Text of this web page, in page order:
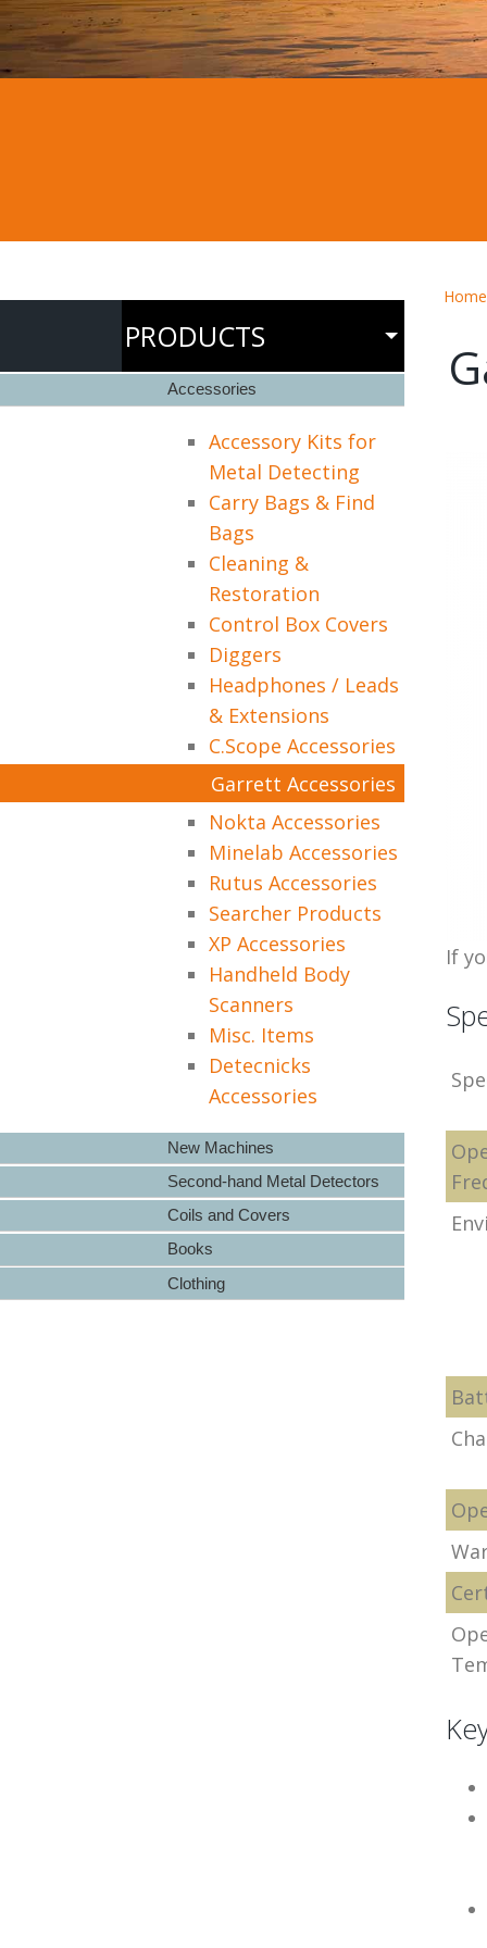
Home
If
PRODUCTS
Accessories
Accessory Kits for
Metal Detecting
Carry Bags & Find
Bags
Cleaning &
Restoration
Control Box Covers
Diggers
Headphones / Leads
& Extensions
C.Scope Accessories
Garrett Accessories
Nokta Accessories
Minelab Accessories
Rutus Accessories
Searcher Products
XP Accessories
Handheld Body
Scanners
Misc. Items
Detecnicks
Accessories
New Machines
Second-hand Metal Detectors
Coils and Covers
Books
Clothing